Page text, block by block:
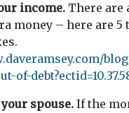
income. There are
money – here are 5
of-
spouse.If the